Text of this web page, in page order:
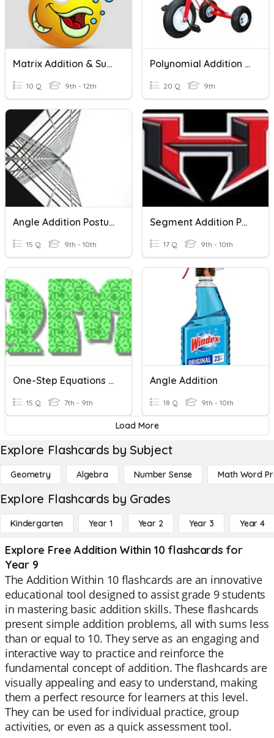
Matrix Addition & Subtraction
10 Q 9th - 12th
Polynomial Addition & Subtraction
20 Q 9th
Angle Addition Postulate
15 Q 9th - 10th
Segment Addition Postulate
17 Q 9th - 10th
One-Step Equations With Addition And Subtraction
15 Q 7th - 9th
Angle Addition
18 Q 9th - 10th
Load More
Explore Flashcards by Subject
Geometry Algebra Number Sense Math Word
Explore Flashcards by Grades
Kindergarten Year 1 Year 2 Year 3 Year 4
Explore Free Addition Within 10 flashcards for
Year 9
The Addition Within 10 flashcards are an innovative
educational tool designed to assist grade 9 students
in mastering basic addition skills. These flashcards
present simple addition problems, all with sums less
than or equal to 10. They serve as an engaging and
interactive way to practice and reinforce the
fundamental concept of addition. The flashcards are
visually appealing and easy to understand, making
them a perfect resource for learners at this level.
They can be used for individual practice, group
activities, or even as a quick assessment tool.